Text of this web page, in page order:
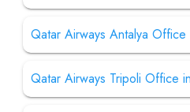
Qatar Airways Antalya Office
Qatar Airways Tripoli Office